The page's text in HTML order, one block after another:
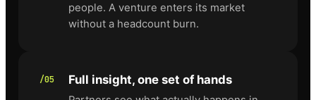
people. A venture enters its market
without a headcount burn.
/05 Full insight, one set of hands